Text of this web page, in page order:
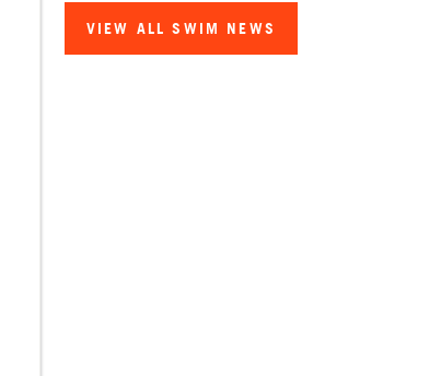
VIEW ALL SWIM NEWS